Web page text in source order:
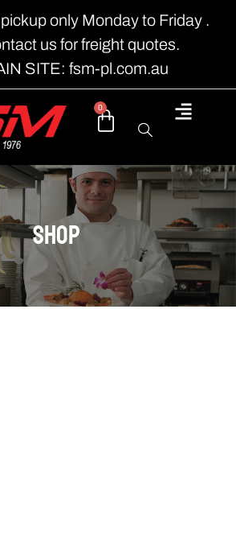
only Monday to Friday .
us for freight quotes.
SITE: fsm-pl.com.au
0
shop